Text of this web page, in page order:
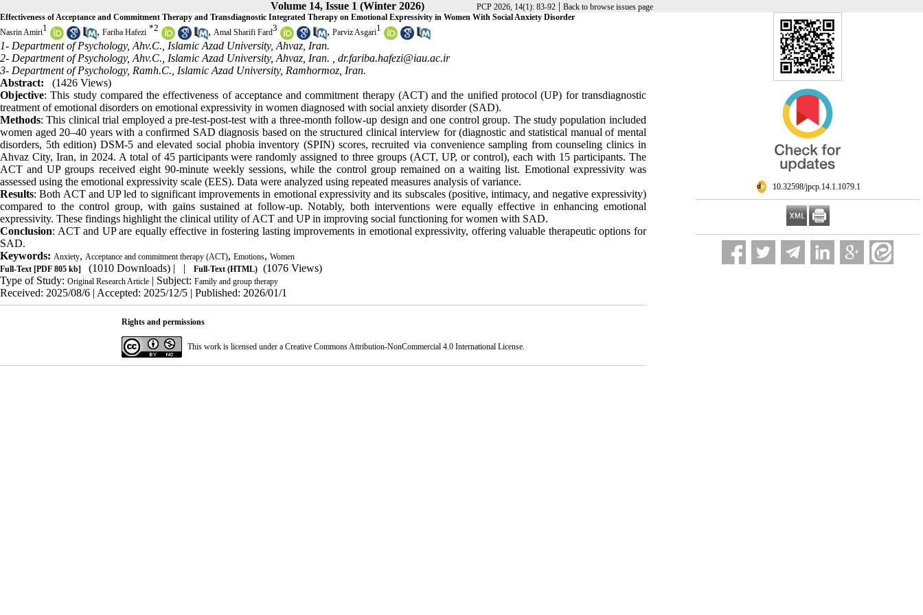
Volume 14, Issue 1 (Winter 2026) PCP 2026, 14(1): 83-92| Back to browse issues page
‎ 10.32598/jpcp.14.1.1079.1
Effectiveness of Acceptance and Commitment Therapy and Transdiagnostic Integrated Therapy on Emotional Expressivity in Women With Social Anxiety Disorder
Nasrin Amiri1 , Fariba Hafezi *2 , Amal Sharifi Fard3 , Parviz Asgari1
1- Department of Psychology, Ahv.C., Islamic Azad University, Ahvaz, Iran.
2- Department of Psychology, Ahv.C., Islamic Azad University, Ahvaz, Iran. , dr.fariba.hafezi@iau.ac.ir
3- Department of Psychology, Ramh.C., Islamic Azad University, Ramhormoz, Iran.
Abstract:
(1426 Views)
Objective: This study compared the effectiveness of acceptance and commitment therapy (ACT) and the unified protocol (UP) for transdiagnostic
treatment of emotional disorders on emotional expressivity in women diagnosed with social anxiety disorder (SAD).
Methods: This clinical trial employed a pre-test-post-test with a three-month follow-up design and one control group. The study population included
women aged 20–40 years with a confirmed SAD diagnosis based on the structured clinical interview for (diagnostic and statistical manual of mental
disorders, 5th edition) DSM-5 and elevated social phobia inventory (SPIN) scores, recruited via convenience sampling from counseling clinics in
Ahvaz City, Iran, in 2024. A total of 45 participants were randomly assigned to three groups (ACT, UP, or control), each with 15 participants. The
ACT and UP groups received eight 90-minute weekly sessions, while the control group remained on a waiting list. Emotional expressivity was
assessed using the emotional expressivity scale (EES). Data were analyzed using repeated measures analysis of variance.
Results: Both ACT and UP led to significant improvements in emotional expressivity and its subscales (positive, intimacy, and negative expressivity)
compared to the control group, with gains sustained at follow-up. Notably, both interventions were equally effective in enhancing emotional
expressivity. These findings highlight the clinical utility of ACT and UP in improving social functioning for women with SAD.
Conclusion: ACT and UP are equally effective in fostering lasting improvements in emotional expressivity, offering valuable therapeutic options for
SAD.
Keywords: Anxiety, Acceptance and commitment therapy (ACT), Emotions, Women
Full-Text [PDF 805 kb] (1010 Downloads) | | Full-Text (HTML) (1076 Views)
Type of Study: Original Research Article | Subject: Family and group therapy
Received: 2025/08/6 | Accepted: 2025/12/5 | Published: 2026/01/1
Rights and permissions
This work is licensed under a Creative Commons Attribution-NonCommercial 4.0 International License.